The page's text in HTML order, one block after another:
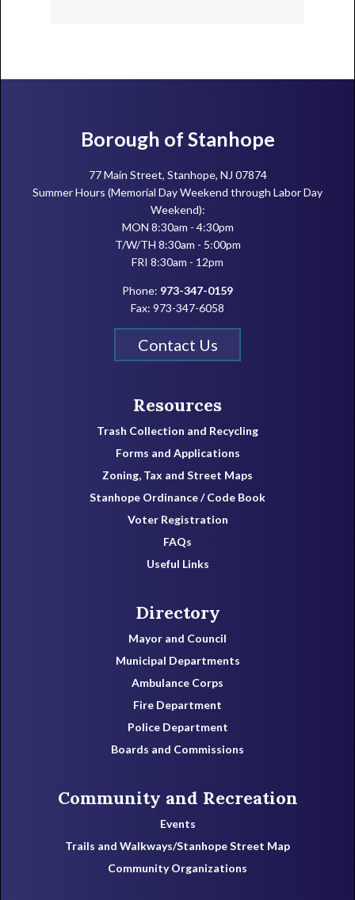
FooterBorough of Stanhope
77 Main Street, Stanhope, NJ 07874
Summer Hours (Memorial Day Weekend through Labor Day
Weekend):
MON 8:30am - 4:30pm
T/W/TH 8:30am - 5:00pm
FRI 8:30am - 12pm
Phone: 973-347-0159
Fax: 973-347-6058
Contact Us
Resources
Trash Collection and Recycling
Forms and Applications
Zoning, Tax and Street Maps
Stanhope Ordinance / Code Book
Voter Registration
FAQs
Useful Links
Directory
Mayor and Council
Municipal Departments
Ambulance Corps
Fire Department
Police Department
Boards and Commissions
Community and Recreation
Events
Trails and Walkways/Stanhope Street Map
Community Organizations